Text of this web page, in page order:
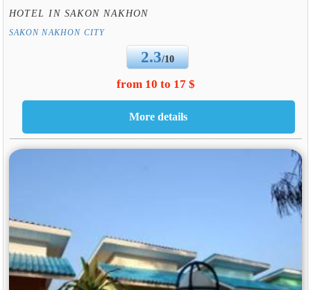
HOTEL IN SAKON NAKHON
SAKON NAKHON CITY
2.3/10
from 10 to 17 $